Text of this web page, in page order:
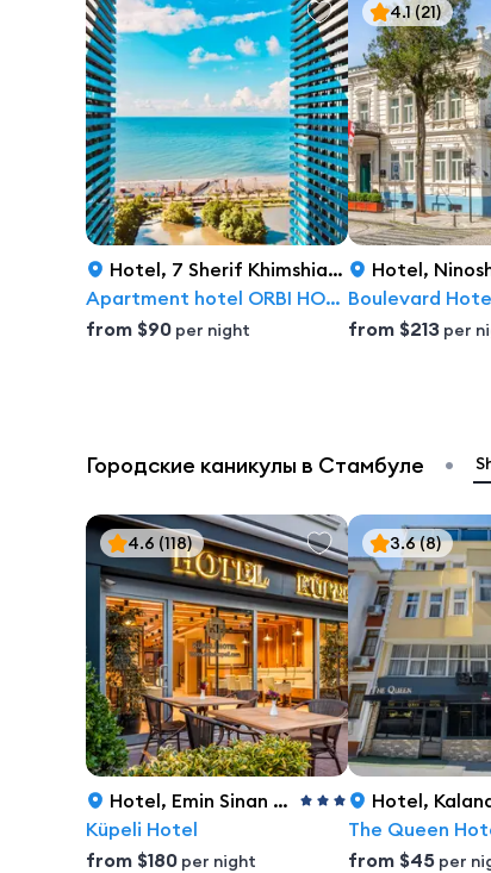
Hotel, 7 Sherif Khimshiashvili Street, Batumi
Apartment hotel ORBI HOST | Orbi City Batumi
from $90 per night
Hotel, Ninoshvili Street
Boulevard
from $213 per
4.1(21)
Городские каникулы в Стамбуле •
Hotel, Emin Sinan Hamamı Sokak 4, Istanbul
Küpeli Hotel
from $180 per night
4.6 (118)
Hotel, Kalanderhane Mh
The Queen
from $45 per
3.6(8)